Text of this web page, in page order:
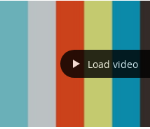
Load video